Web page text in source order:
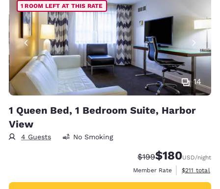
14
1 ROOM LEFT AT THIS RATE
1 Queen Bed, 1 Bedroom Suite, Harbor
View
4 Guests No Smoking
Strikethrough Rate:
$199Discounted rate:
$180USD/night
Member Rate
View
$211 total